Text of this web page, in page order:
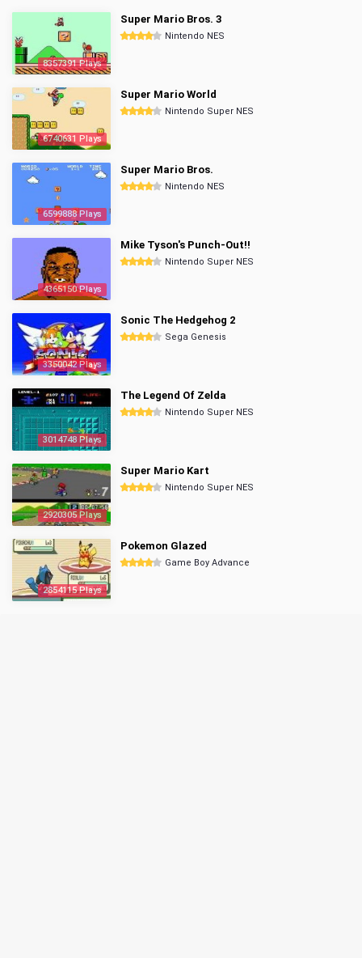
8357391 Plays
Super Mario Bros. 3
Nintendo NES
6740631 Plays
Super Mario World
Nintendo Super NES
6599888 Plays
Super Mario Bros.
Nintendo NES
4365150 Plays
Mike Tyson's Punch-Out!!
Nintendo Super NES
3350042 Plays
Sonic The Hedgehog 2
Sega Genesis
3014748 Plays
The Legend Of Zelda
Nintendo Super NES
2920305 Plays
Super Mario Kart
Nintendo Super NES
2854115 Plays
Pokemon Glazed
Game Boy Advance